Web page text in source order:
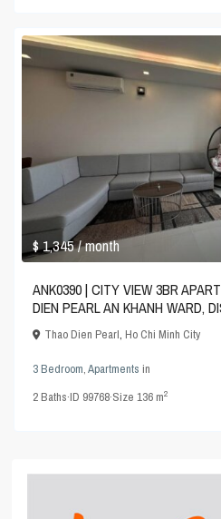
$ 1,345/ month
ANK0390 | CITY VIEW 3BR
DIEN PEARL AN KHANH WARD,
Thao Dien Pearl,Ho Chi Minh City
3 Bedroom,Apartments in
2Baths·ID 99768·Size136 m2